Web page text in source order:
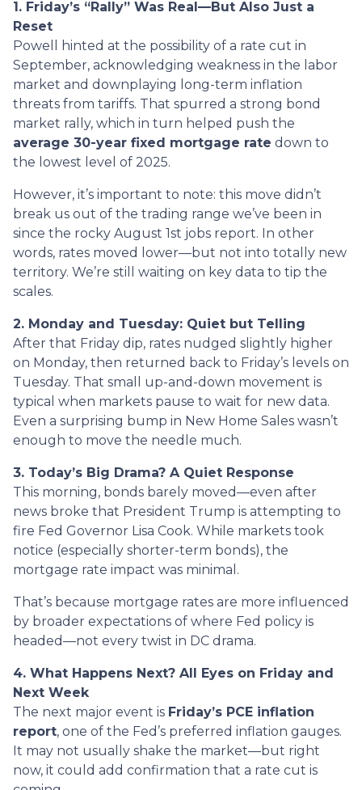
1. Friday’s “Rally” Was Real—But Also Just a
Reset
Powell hinted at the possibility of a rate cut in
September, acknowledging weakness in the labor
market and downplaying long-term inflation
threats from tariffs. That spurred a strong bond
market rally, which in turn helped push the
average 30-year fixed mortgage rate down to
the lowest level of 2025.
However, it’s important to note: this move didn’t
break us out of the trading range we’ve been in
since the rocky August 1st jobs report. In other
words, rates moved lower—but not into totally new
territory. We’re still waiting on key data to tip the
scales.
2. Monday and Tuesday: Quiet but Telling
After that Friday dip, rates nudged slightly higher
on Monday, then returned back to Friday’s levels on
Tuesday. That small up-and-down movement is
typical when markets pause to wait for new data.
Even a surprising bump in New Home Sales wasn’t
enough to move the needle much.
3. Today’s Big Drama? A Quiet Response
This morning, bonds barely moved—even after
news broke that President Trump is attempting to
fire Fed Governor Lisa Cook. While markets took
notice (especially shorter-term bonds), the
mortgage rate impact was minimal.
That’s because mortgage rates are more influenced
by broader expectations of where Fed policy is
headed—not every twist in DC drama.
4. What Happens Next? All Eyes on Friday and
Next Week
The next major event is Friday’s PCE inflation
report, one of the Fed’s preferred inflation gauges.
It may not usually shake the market—but right
now, it could add confirmation that a rate cut is